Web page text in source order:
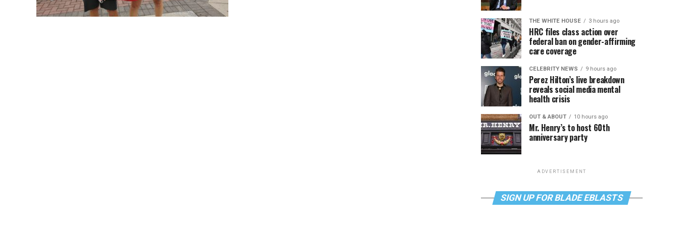
THE WHITE HOUSE 3 hours ago
HRC files class action over
federal ban on gender-affirming
care coverage
CELEBRITY NEWS 9 hours ago
Perez Hilton’s live breakdown
reveals social media mental
health crisis
OUT & ABOUT 10 hours ago
Mr. Henry’s to host 60th
anniversary party
ADVERTISEMENT
SIGN UP FOR BLADE EBLASTS